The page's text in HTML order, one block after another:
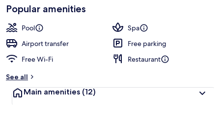
Popular amenities
Pool
Spa
Airport transfer
Free parking
Free Wi-Fi
Restaurant
See all
Main amenities (12)